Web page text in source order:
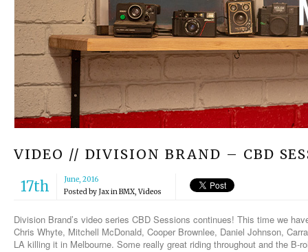
VIDEO // DIVISION BRAND – CBD
17th
June, 2016
Posted by JaxinBMX,Videos
Division Brand’s video series CBD Sessions continues! This time we
Chris Whyte, Mitchell McDonald, Cooper Brownlee, Daniel Johnson,
LA killing it in Melbourne. Some really great riding throughout and the